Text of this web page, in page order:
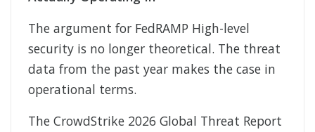
The argument for FedRAMP High-level
security is no longer theoretical. The threat
data from the past year makes the case in
operational terms.
The CrowdStrike 2026 Global Threat Report